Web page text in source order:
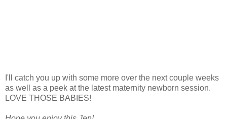
I'll catch you up with some more over the next couple weeks
as well as a peek at the latest maternity newborn session.
LOVE THOSE BABIES!